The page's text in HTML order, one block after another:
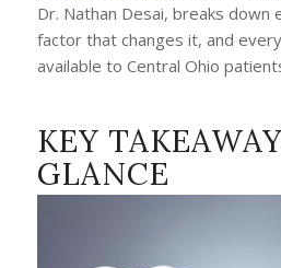
Dr. Nathan Desai, breaks down
factor that changes it, and
available to Central Ohio
KEY
GLANCE